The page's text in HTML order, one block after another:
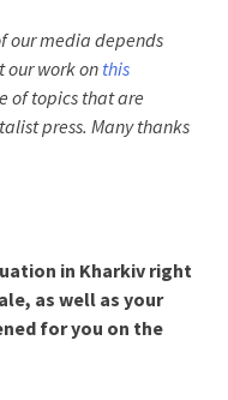
our media depends
our work onthis
of topics that are
press. Many thanks
in Kharkiv right
as well as your
for you on the